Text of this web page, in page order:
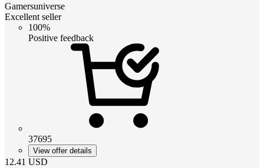
Gamersuniverse
Excellent seller
100%
Positive feedback
37695
View offer details
12.41 USD